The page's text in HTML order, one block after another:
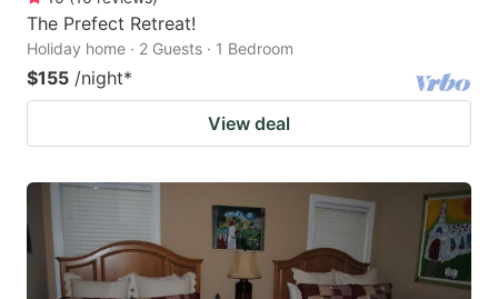
The Prefect Retreat!
Holiday home · 2 Guests · 1 Bedroom
$155 /night*
View deal